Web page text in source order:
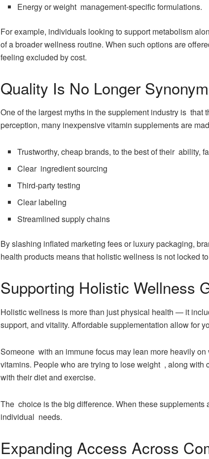
Energy or weight management-specific formulations.
For example, individuals looking to support metabolism
of a broader wellness routine. When such options are
feeling excluded by cost.
Quality Is No Longer
One of the largest myths in the supplement industry is
perception, many inexpensive vitamin supplements are
Trustworthy, cheap brands, to the best of their ability,
Clear ingredient sourcing
Third-party testing
Clear labeling
Streamlined supply chains
By slashing inflated marketing fees or luxury packaging,
health products means that holistic wellness is not locked
Supporting Holistic Wellness
Holistic wellness is more than just physical health — it
support, and vitality. Affordable supplementation allow for
Someone with an immune focus may lean more heavily
vitamins. People who are trying to lose weight , along with
with their diet and exercise.
The choice is the big difference. When these
individual needs.
Expanding Access Across